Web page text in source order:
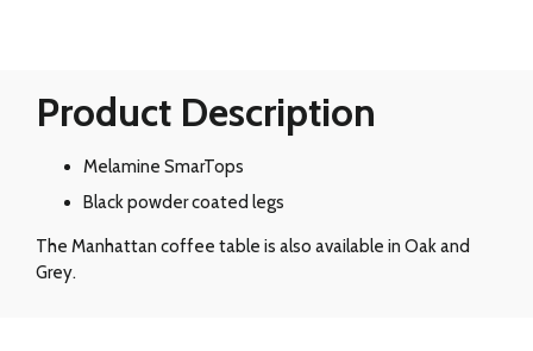
Product Description
Melamine SmarTops
Black powder coated legs
The Manhattan coffee table is also available in Oak and
Grey.